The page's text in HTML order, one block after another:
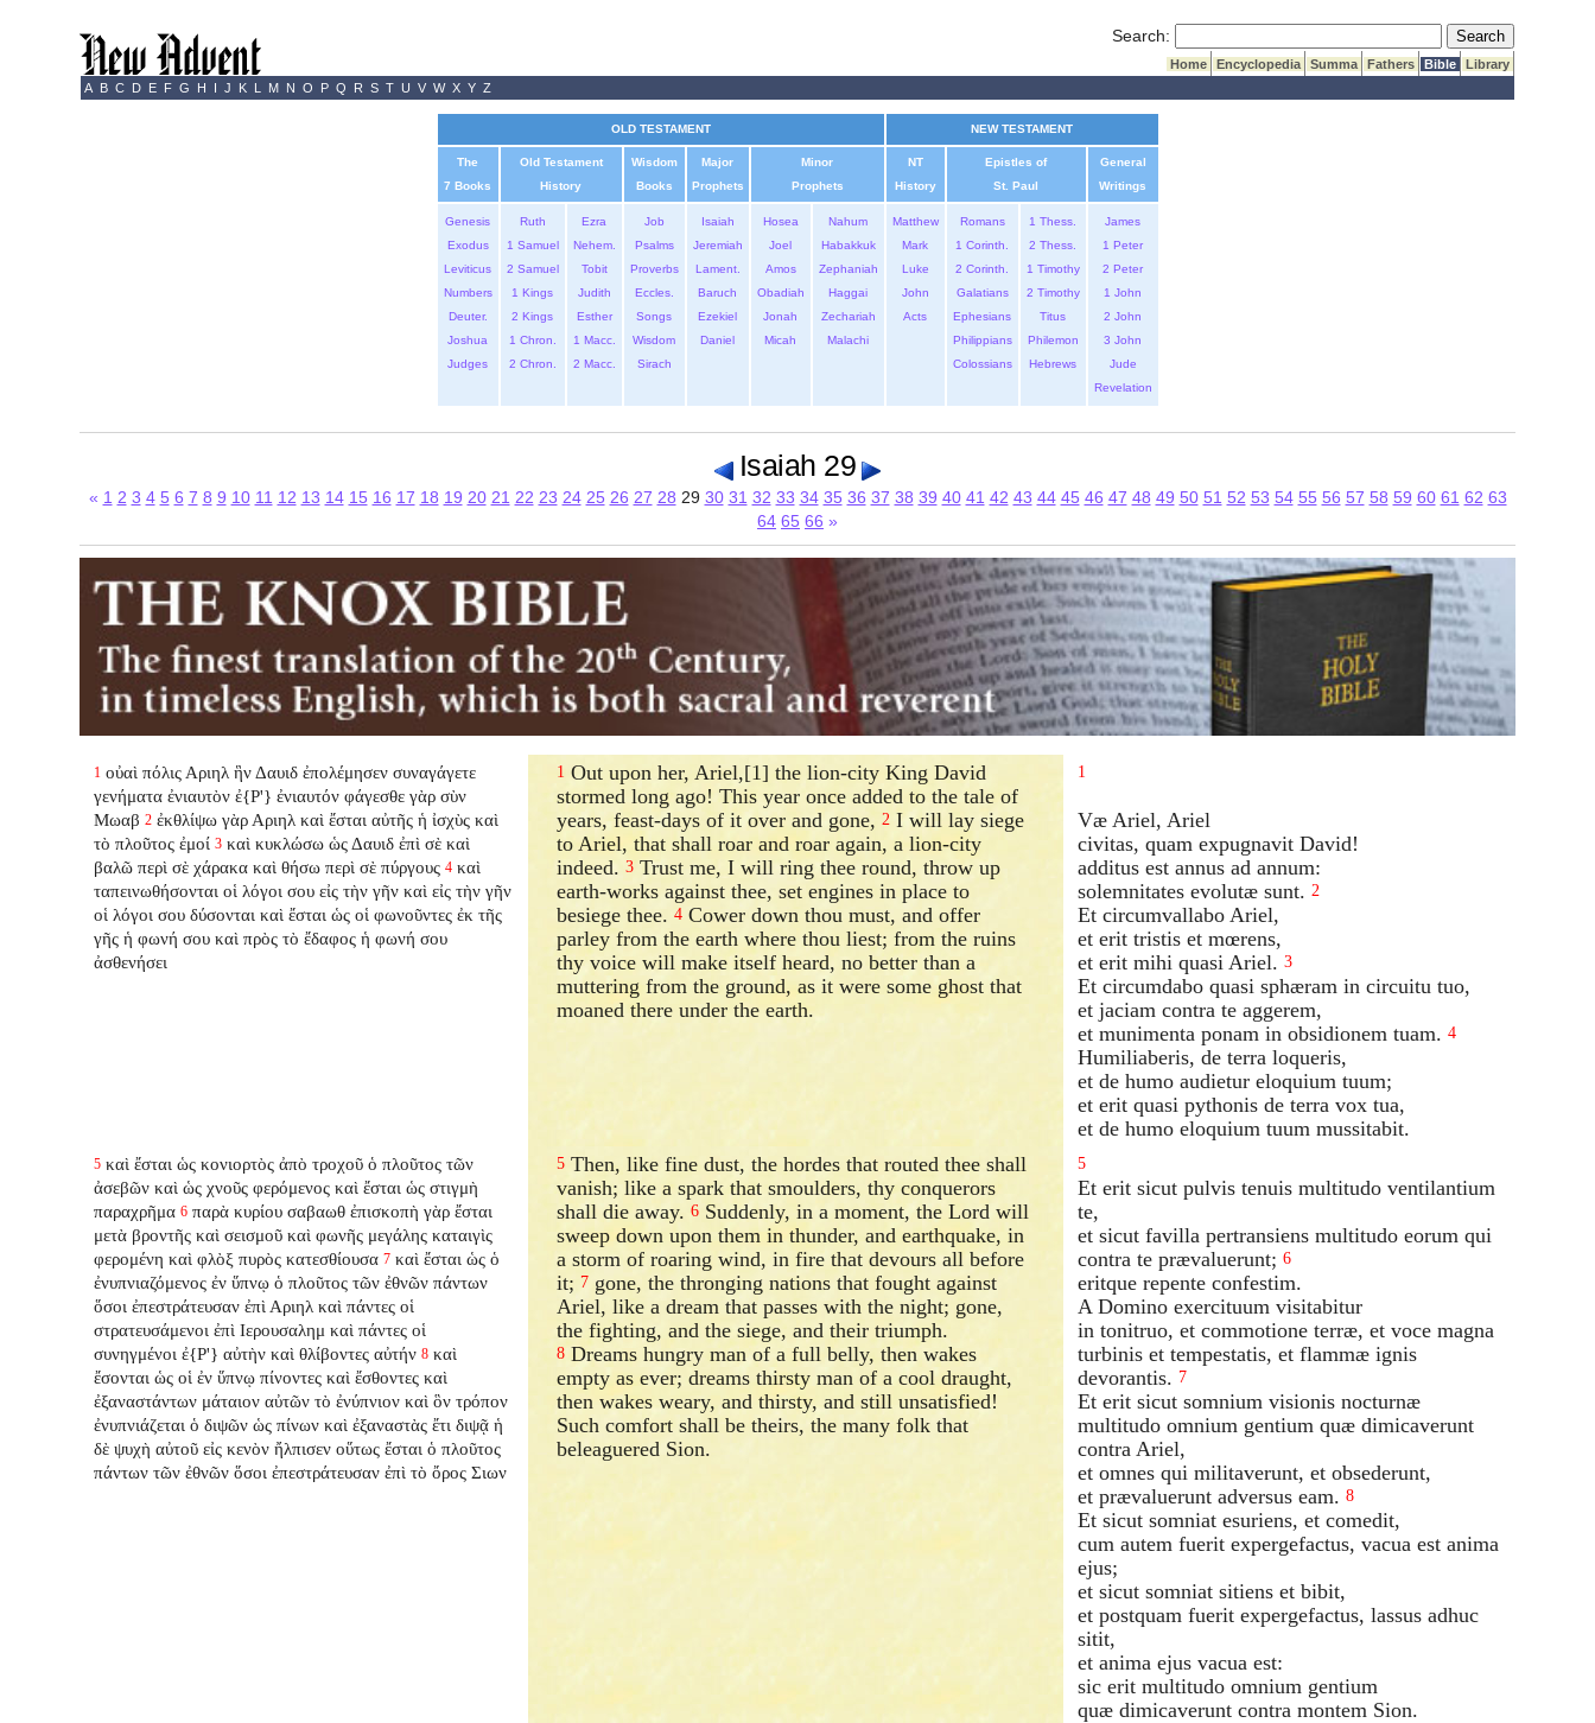
Search: Submit Search
Home Encyclopedia Summa Fathers Bible
Library
A B C D E F G H I J K L M N O P Q R S T U V W X Y Z
OLD TESTAMENT NEW TESTAMENT
The
7 Books
Old Testament
History
Wisdom
Books
Major
Prophets
Minor
Prophets
NT
History
Epistles of
St. Paul
General
Writings
Genesis
Exodus
Leviticus
Numbers
Deuter.
Joshua
Judges
Ruth
1 Samuel
2 Samuel
1 Kings
2 Kings
1 Chron.
2 Chron.
Ezra
Nehem.
Tobit
Judith
Esther
1 Macc.
2 Macc.
Job
Psalms
Proverbs
Eccles.
Songs
Wisdom
Sirach
Isaiah
Jeremiah
Lament.
Baruch
Ezekiel
Daniel
Hosea
Joel
Amos
Obadiah
Jonah
Micah
Nahum
Habakkuk
Zephaniah
Haggai
Zechariah
Malachi
Matthew
Mark
Luke
John
Acts
Romans
1 Corinth.
2 Corinth.
Galatians
Ephesians
Philippians
Colossians
1 Thess.
2 Thess.
1 Timothy
2 Timothy
Titus
Philemon
Hebrews
James
1 Peter
2 Peter
1 John
2 John
3 John
Jude
Revelation
Isaiah 29
« 1 2 3 4 5 6 7 8 9 10 11 12 13 14 15 16 17 18 19 20 21 22 23 24 25 26 27 28 29 30 31 32 33 34 35 36 37 38 39 40 41 42 43 44 45 46 47 48 49 50 51 52 53 54 55 56 57 58 59 60 61 62 63
64 65 66 »
1 οὐαὶ πόλις Αριηλ ἣν Δαυιδ ἐπολέμησεν συναγάγετε
γενήματα ἐνιαυτὸν ἐ{P'} ἐνιαυτόν φάγεσθε γὰρ σὺν
Μωαβ 2 ἐκθλίψω γὰρ Αριηλ καὶ ἔσται αὐτῆς ἡ ἰσχὺς καὶ
τὸ πλοῦτος ἐμοί 3 καὶ κυκλώσω ὡς Δαυιδ ἐπὶ σὲ καὶ
βαλῶ περὶ σὲ χάρακα καὶ θήσω περὶ σὲ πύργους 4 καὶ
ταπεινωθήσονται οἱ λόγοι σου εἰς τὴν γῆν καὶ εἰς τὴν γῆν
οἱ λόγοι σου δύσονται καὶ ἔσται ὡς οἱ φωνοῦντες ἐκ τῆς
γῆς ἡ φωνή σου καὶ πρὸς τὸ ἔδαφος ἡ φωνή σου
ἀσθενήσει
1 Out upon her, Ariel,[1] the lion-city King David
stormed long ago! This year once added to the tale of
years, feast-days of it over and gone,2 I will lay siege
to Ariel, that shall roar and roar again, a lion-city
indeed.3 Trust me, I will ring thee round, throw up
earth-works against thee, set engines in place to
besiege thee.4 Cower down thou must, and offer
parley from the earth where thou liest; from the ruins
thy voice will make itself heard, no better than a
muttering from the ground, as it were some ghost that
moaned there under the earth.
1
Væ Ariel, Ariel
civitas, quam expugnavit David!
additus est annus ad annum:
solemnitates evolutæ sunt. 2
Et circumvallabo Ariel,
et erit tristis et mœrens,
et erit mihi quasi Ariel. 3
Et circumdabo quasi sphæram in circuitu tuo,
et jaciam contra te aggerem,
et munimenta ponam in obsidionem tuam. 4
Humiliaberis, de terra loqueris,
et de humo audietur eloquium tuum;
et erit quasi pythonis de terra vox tua,
et de humo eloquium tuum mussitabit.
5 καὶ ἔσται ὡς κονιορτὸς ἀπὸ τροχοῦ ὁ πλοῦτος τῶν
ἀσεβῶν καὶ ὡς χνοῦς φερόμενος καὶ ἔσται ὡς στιγμὴ
παραχρῆμα 6 παρὰ κυρίου σαβαωθ ἐπισκοπὴ γὰρ ἔσται
μετὰ βροντῆς καὶ σεισμοῦ καὶ φωνῆς μεγάλης καταιγὶς
φερομένη καὶ φλὸξ πυρὸς κατεσθίουσα 7 καὶ ἔσται ὡς ὁ
ἐνυπνιαζόμενος ἐν ὕπνῳ ὁ πλοῦτος τῶν ἐθνῶν πάντων
ὅσοι ἐπεστράτευσαν ἐπὶ Αριηλ καὶ πάντες οἱ
στρατευσάμενοι ἐπὶ Ιερουσαλημ καὶ πάντες οἱ
συνηγμένοι ἐ{P'} αὐτὴν καὶ θλίβοντες αὐτήν 8 καὶ
ἔσονται ὡς οἱ ἐν ὕπνῳ πίνοντες καὶ ἔσθοντες καὶ
ἐξαναστάντων μάταιον αὐτῶν τὸ ἐνύπνιον καὶ ὃν τρόπον
ἐνυπνιάζεται ὁ διψῶν ὡς πίνων καὶ ἐξαναστὰς ἔτι διψᾷ ἡ
δὲ ψυχὴ αὐτοῦ εἰς κενὸν ἤλπισεν οὕτως ἔσται ὁ πλοῦτος
πάντων τῶν ἐθνῶν ὅσοι ἐπεστράτευσαν ἐπὶ τὸ ὄρος Σιων
5 Then, like fine dust, the hordes that routed thee shall
vanish; like a spark that smoulders, thy conquerors
shall die away.6 Suddenly, in a moment, the Lord will
sweep down upon them in thunder, and earthquake, in
a storm of roaring wind, in fire that devours all before
it; 7 gone, the thronging nations that fought against
Ariel, like a dream that passes with the night; gone,
the fighting, and the siege, and their triumph.
8 Dreams hungry man of a full belly, then wakes
empty as ever; dreams thirsty man of a cool draught,
then wakes weary, and thirsty, and still unsatisfied!
Such comfort shall be theirs, the many folk that
beleaguered Sion.
5
Et erit sicut pulvis tenuis multitudo ventilantium
te,
et sicut favilla pertransiens multitudo eorum qui
contra te prævaluerunt; 6
eritque repente confestim.
A Domino exercituum visitabitur
in tonitruo, et commotione terræ, et voce magna
turbinis et tempestatis, et flammæ ignis
devorantis. 7
Et erit sicut somnium visionis nocturnæ
multitudo omnium gentium quæ dimicaverunt
contra Ariel,
et omnes qui militaverunt, et obsederunt,
et prævaluerunt adversus eam. 8
Et sicut somniat esuriens, et comedit,
cum autem fuerit expergefactus, vacua est anima
ejus;
et sicut somniat sitiens et bibit,
et postquam fuerit expergefactus, lassus adhuc
sitit,
et anima ejus vacua est:
sic erit multitudo omnium gentium
quæ dimicaverunt contra montem Sion.